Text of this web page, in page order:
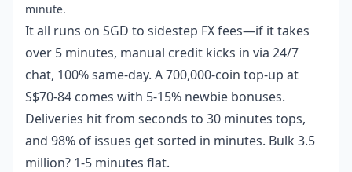
minute.
It all runs on SGD to sidestep FX fees—if it takes
over 5 minutes, manual credit kicks in via 24/7
chat, 100% same-day. A 700,000-coin top-up at
S$70-84 comes with 5-15% newbie bonuses.
Deliveries hit from seconds to 30 minutes tops,
and 98% of issues get sorted in minutes. Bulk 3.5
million? 1-5 minutes flat.